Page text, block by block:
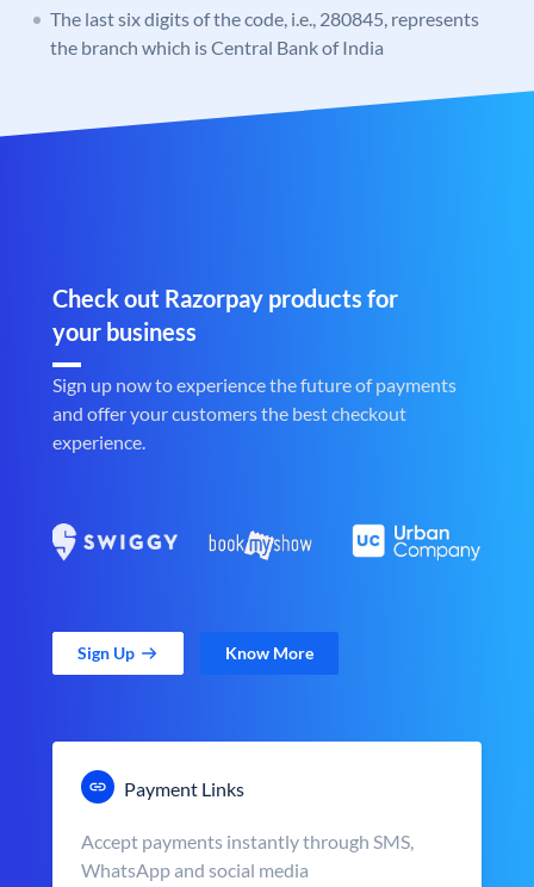
The last six digits of the code, i.e., 280845, represents
the branch which is Central Bank of India
Check out Razorpay products for
your business
Sign up now to experience the future of payments
and offer your customers the best checkout
experience.
Sign Up Know More
Payment Links
Accept payments instantly through SMS,
WhatsApp and social media